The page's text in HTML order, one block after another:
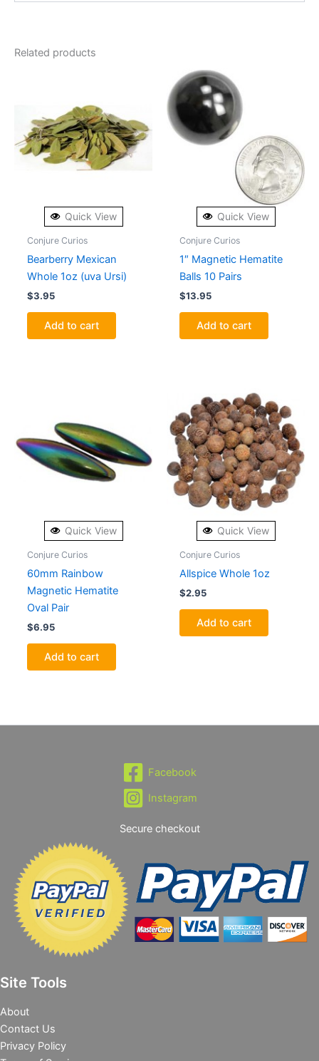
Related products
Quick View
Conjure Curios
Bearberry Mexican
Whole 1oz (uva Ursi)
$3.95
Add to cart
Quick View
Conjure Curios
1″ Magnetic Hematite
Balls 10 Pairs
$13.95
Add to cart
Quick View
Conjure Curios
60mm Rainbow
Magnetic Hematite
Oval Pair
$6.95
Add to cart
Quick View
Conjure Curios
Allspice Whole 1oz
$2.95
Add to cart
Facebook
Instagram
Secure checkout
Site Tools
About
Contact Us
Privacy Policy